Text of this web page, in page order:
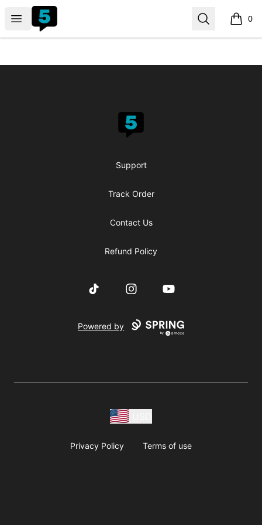
Open menu
fiveable Search 0
items
fiveable
Support
Track Order
Contact Us
Refund Policy
TikTok InstagramYouTube
Powered by
Privacy Policy Terms of use